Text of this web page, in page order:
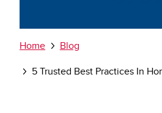
Resources
Schedule
Breadcrumb
Home Blog
5 Trusted Best Practices In